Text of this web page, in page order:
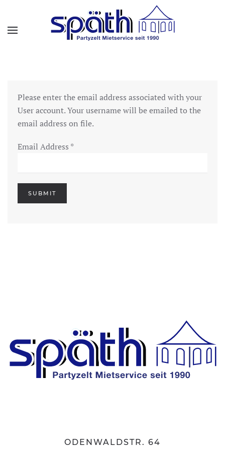
Skip to main content
Please enter the email address associated with your
User account. Your username will be emailed to the
email address on file.
Email Address *
SUBMIT
ODENWALDSTR. 64